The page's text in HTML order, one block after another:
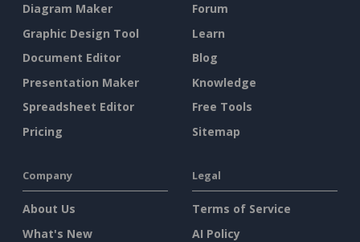
Diagram Maker
Graphic Design Tool
Document Editor
Presentation Maker
Spreadsheet Editor
Pricing
Forum
Learn
Blog
Knowledge
Free Tools
Sitemap
Company
About Us
What's New
Legal
Terms of Service
AI Policy